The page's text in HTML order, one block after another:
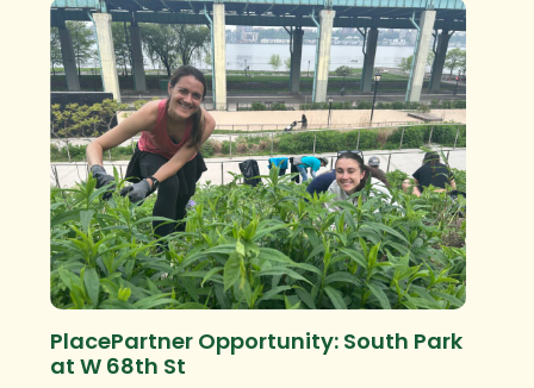
PlacePartner Opportunity: South Park
at W 68th St